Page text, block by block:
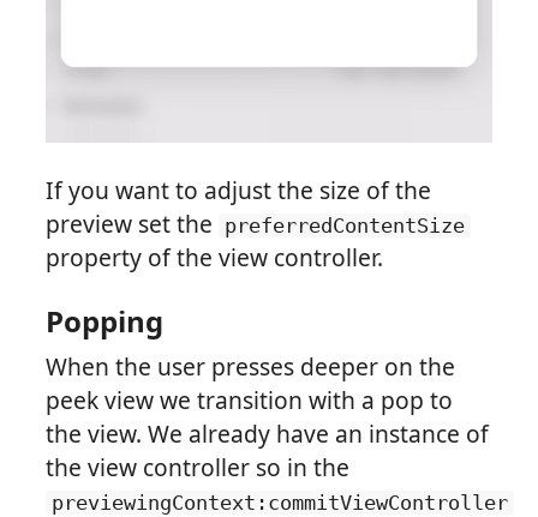
If you want to adjust the size of the
preview set the preferredContentSize
property of the view controller.
Popping
When the user presses deeper on the
peek view we transition with a pop to
the view. We already have an instance of
the view controller so in the
previewingContext:commitViewController